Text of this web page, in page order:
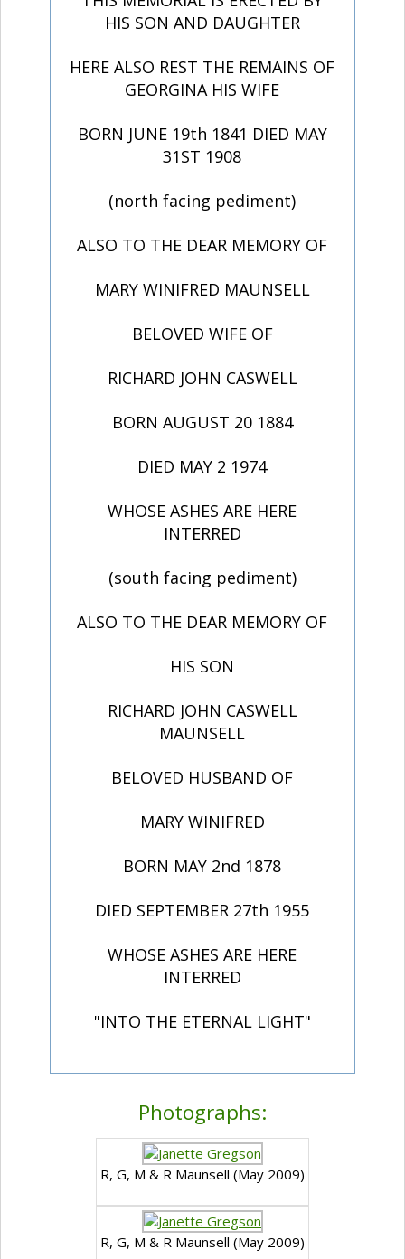
HIS SON AND DAUGHTER
HERE ALSO REST THE REMAINS OF
GEORGINA HIS WIFE
BORN JUNE 19th 1841 DIED MAY
31ST 1908
(north facing pediment)
ALSO TO THE DEAR MEMORY OF
MARY WINIFRED MAUNSELL
BELOVED WIFE OF
RICHARD JOHN CASWELL
BORN AUGUST 20 1884
DIED MAY 2 1974
WHOSE ASHES ARE HERE
INTERRED
(south facing pediment)
ALSO TO THE DEAR MEMORY OF
HIS SON
RICHARD JOHN CASWELL
MAUNSELL
BELOVED HUSBAND OF
MARY WINIFRED
BORN MAY 2nd 1878
DIED SEPTEMBER 27th 1955
WHOSE ASHES ARE HERE
INTERRED
"INTO THE ETERNAL LIGHT"
Photographs:
R, G, M & R Maunsell (May 2009)
R, G, M & R Maunsell (May 2009)